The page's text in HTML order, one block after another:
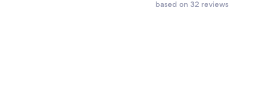
based on 32 reviews